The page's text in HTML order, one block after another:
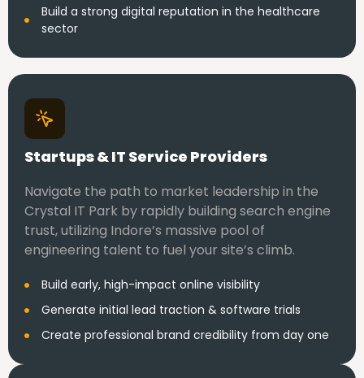
Build a strong digital reputation in the healthcare
sector
Startups & IT Service Providers
Navigate the path to market leadership in the
Crystal IT Park by rapidly building search engine
trust, utilizing Indore’s massive pool of
engineering talent to fuel your site’s climb.
Build early, high-impact online visibility
Generate initial lead traction & software trials
Create professional brand credibility from day one